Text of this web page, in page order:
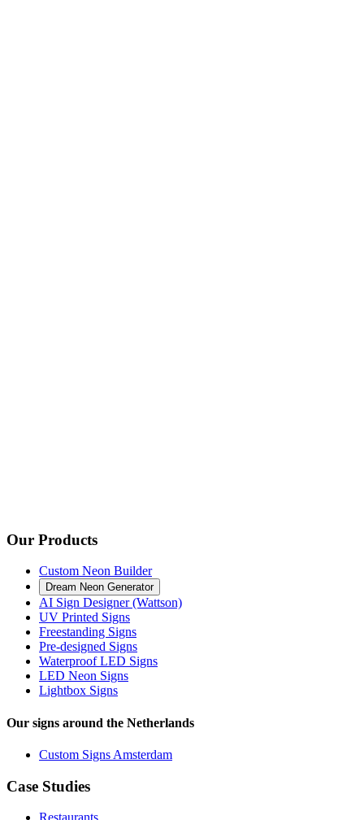
Our Products
Custom Neon Builder
Dream Neon Generator
AI Sign Designer (Wattson)
UV Printed Signs
Freestanding Signs
Pre-designed Signs
Waterproof LED Signs
LED Neon Signs
Lightbox Signs
Our signs around the Netherlands
Custom Signs Amsterdam
Case Studies